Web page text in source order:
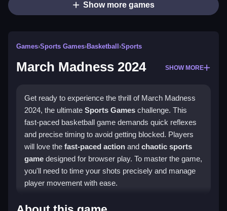
Show more games
Games›Sports Games›Basketball ›Sports
March Madness 2024 SHOW MORE
Get ready to experience the thrill of March Madness
2024, the ultimate Sports Games challenge. This
fast-paced basketball game demands quick reflexes
and precise timing to avoid getting blocked. Players
will love the fast-paced action and chaotic sports
game designed for browser play. To master the game,
you'll need to time your shots precisely and manage
player movement with ease.
How To Play March Madness